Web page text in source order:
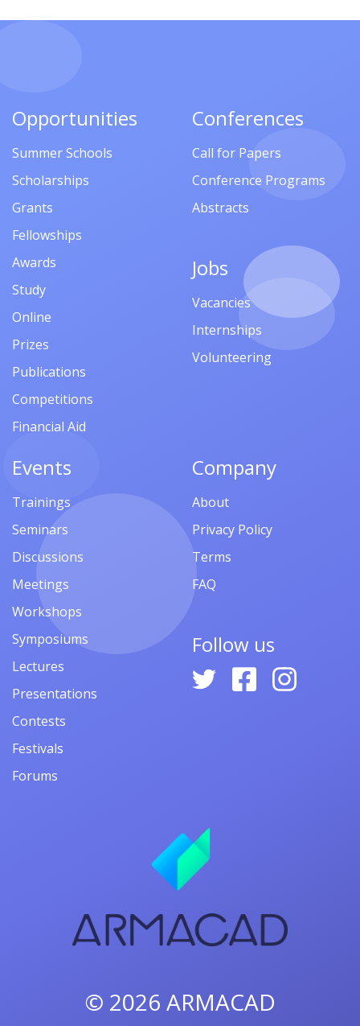
Opportunities
Summer Schools
Scholarships
Grants
Fellowships
Awards
Study
Online
Prizes
Publications
Competitions
Financial Aid
Conferences
Call for Papers
Conference Programs
Abstracts
Jobs
Vacancies
Internships
Volunteering
Events
Trainings
Seminars
Discussions
Meetings
Workshops
Symposiums
Lectures
Presentations
Contests
Festivals
Forums
Company
About
Privacy Policy
Terms
FAQ
Follow us
© 2026 ARMACAD